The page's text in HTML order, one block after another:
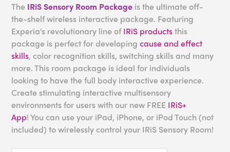
The IRiS Sensory Room Package is the ultimate off-
the-shelf wireless interactive package. Featuring
Experia's revolutionary line ofIRiS productsthis
package is perfect for developingcause and effect
skills, color recognition skills, switching skills and many
more. This room package is ideal for individuals
looking to have the full body interactive experience.
Create stimulating interactive multisensory
environments for users with our new FREE IRiS+
App! You can use your iPad, iPhone, or iPod Touch (not
included) to wirelessly control your IRiS Sensory Room!